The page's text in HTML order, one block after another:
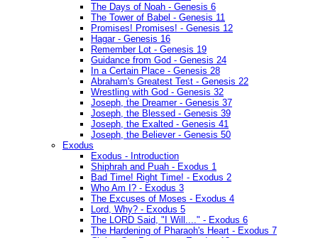
The Days of Noah - Genesis 6
The Tower of Babel - Genesis 11
Promises! Promises! - Genesis 12
Hagar - Genesis 16
Remember Lot - Genesis 19
Guidance from God - Genesis 24
In a Certain Place - Genesis 28
Abraham's Greatest Test - Genesis 22
Wrestling with God - Genesis 32
Joseph, the Dreamer - Genesis 37
Joseph, the Blessed - Genesis 39
Joseph, the Exalted - Genesis 41
Joseph, the Believer - Genesis 50
Exodus
Exodus - Introduction
Shiphrah and Puah - Exodus 1
Bad Time! Right Time! - Exodus 2
Who Am I? - Exodus 3
The Excuses of Moses - Exodus 4
Lord, Why? - Exodus 5
The LORD Said, "I Will...." - Exodus 6
The Hardening of Pharaoh's Heart - Exodus 7